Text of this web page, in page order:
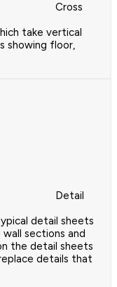
Cross
take vertical
showing floor,
Detail
detail sheets
sections and
the detail sheets
details that